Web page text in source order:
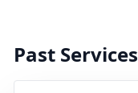
Past Services